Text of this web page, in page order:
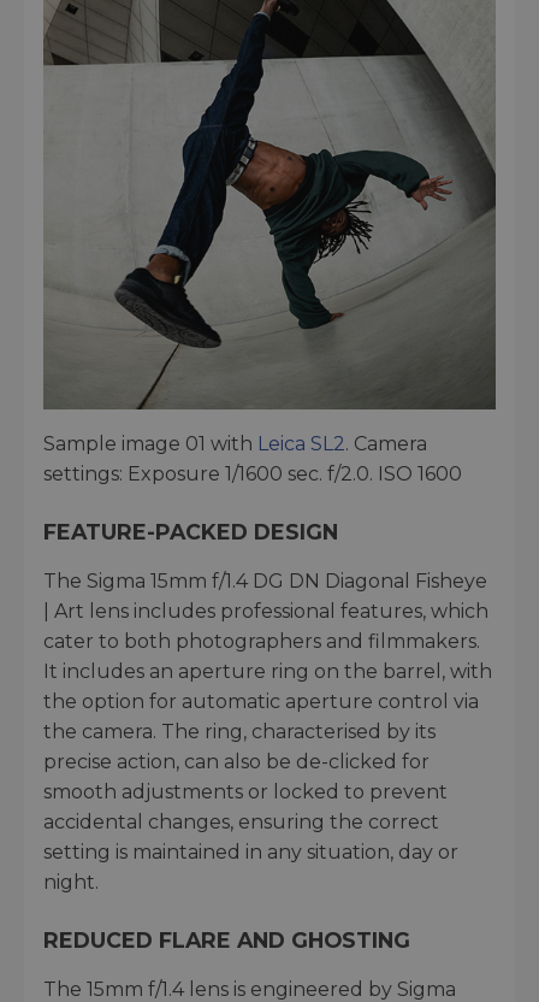
Sample image 01 with Leica SL2. Camera
settings: Exposure 1/1600 sec. f/2.0. ISO 1600
FEATURE-PACKED DESIGN
The Sigma 15mm f/1.4 DG DN Diagonal Fisheye
| Art lens includes professional features, which
cater to both photographers and filmmakers.
It includes an aperture ring on the barrel, with
the option for automatic aperture control via
the camera. The ring, characterised by its
precise action, can also be de-clicked for
smooth adjustments or locked to prevent
accidental changes, ensuring the correct
setting is maintained in any situation, day or
night.
REDUCED FLARE AND GHOSTING
The 15mm f/1.4 lens is engineered by Sigma